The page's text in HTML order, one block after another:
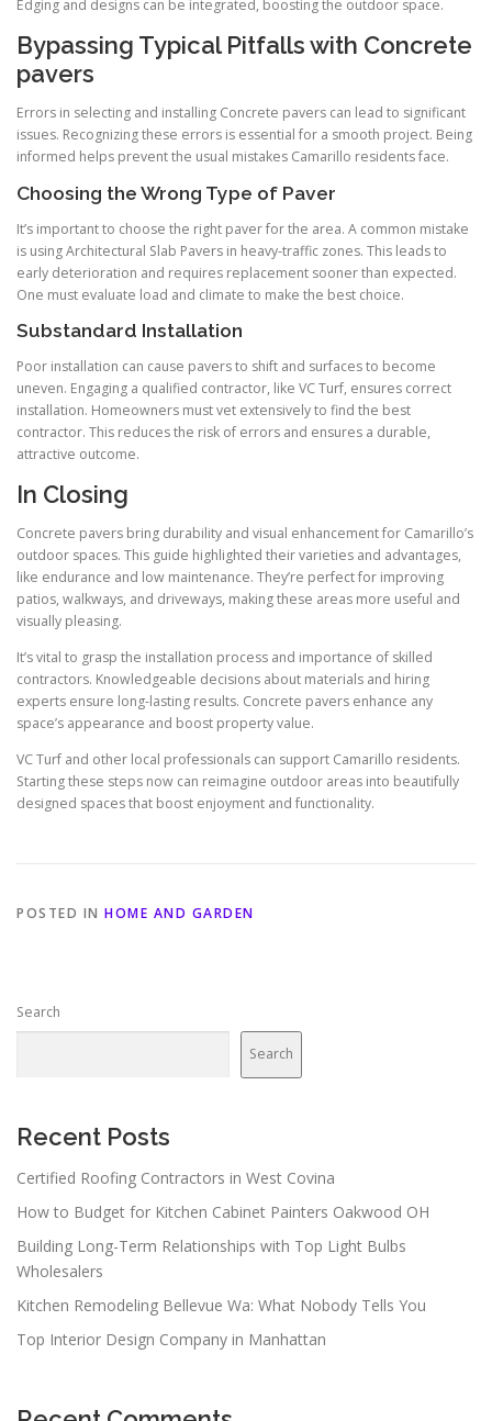
Edging and designs can be integrated, boosting the outdoor space.
Bypassing Typical Pitfalls with Concrete
pavers
Errors in selecting and installing Concrete pavers can lead to significant
issues. Recognizing these errors is essential for a smooth project. Being
informed helps prevent the usual mistakes Camarillo residents face.
Choosing the Wrong Type of Paver
It’s important to choose the right paver for the area. A common mistake
is using Architectural Slab Pavers in heavy-traffic zones. This leads to
early deterioration and requires replacement sooner than expected.
One must evaluate load and climate to make the best choice.
Substandard Installation
Poor installation can cause pavers to shift and surfaces to become
uneven. Engaging a qualified contractor, like VC Turf, ensures correct
installation. Homeowners must vet extensively to find the best
contractor. This reduces the risk of errors and ensures a durable,
attractive outcome.
In Closing
Concrete pavers bring durability and visual enhancement for Camarillo’s
outdoor spaces. This guide highlighted their varieties and advantages,
like endurance and low maintenance. They’re perfect for improving
patios, walkways, and driveways, making these areas more useful and
visually pleasing.
It’s vital to grasp the installation process and importance of skilled
contractors. Knowledgeable decisions about materials and hiring
experts ensure long-lasting results. Concrete pavers enhance any
space’s appearance and boost property value.
VC Turf and other local professionals can support Camarillo residents.
Starting these steps now can reimagine outdoor areas into beautifully
designed spaces that boost enjoyment and functionality.
POSTED IN HOME AND GARDEN
Search
Search
Recent Posts
Certified Roofing Contractors in West Covina
How to Budget for Kitchen Cabinet Painters Oakwood OH
Building Long-Term Relationships with Top Light Bulbs
Wholesalers
Kitchen Remodeling Bellevue Wa: What Nobody Tells You
Top Interior Design Company in Manhattan